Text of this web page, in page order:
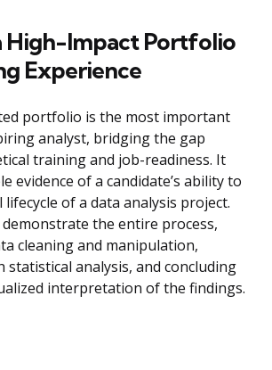
High-Impact Portfolio
Experience
portfolio is the most important
analyst, bridging the gap
training and job-readiness. It
evidence of a candidate’s ability to
of a data analysis project.
the entire process,
cleaning and manipulation,
analysis, and concluding
interpretation of the findings.